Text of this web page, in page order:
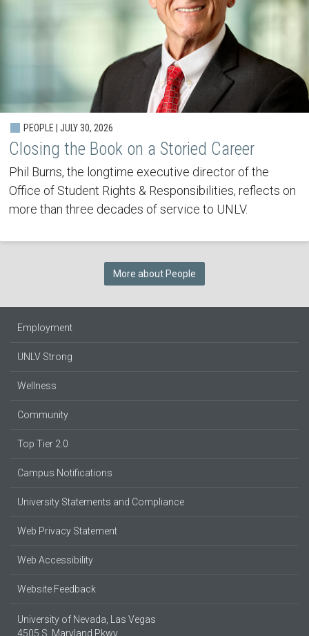
PEOPLE | JULY 30, 2026
Closing the Book on a Storied Career
Phil Burns, the longtime executive director of the
Office of Student Rights & Responsibilities, reflects on
more than three decades of service to UNLV.
More about People
Employment
UNLV Strong
Wellness
Community
Top Tier 2.0
Campus Notifications
University Statements and Compliance
Web Privacy Statement
Web Accessibility
Website Feedback
University of Nevada, Las Vegas
4505 S. Maryland Pkwy.